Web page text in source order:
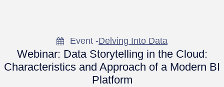
Event -Delving Into Data
Webinar: Data Storytelling in the Cloud:
Characteristics and Approach of a Modern BI
Platform